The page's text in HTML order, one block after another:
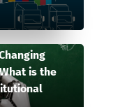
is the